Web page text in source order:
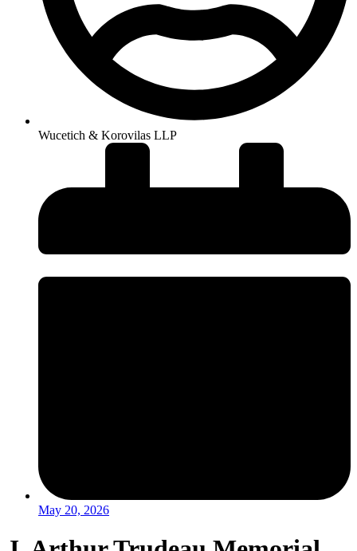
Wucetich & Korovilas LLP
May 20, 2026